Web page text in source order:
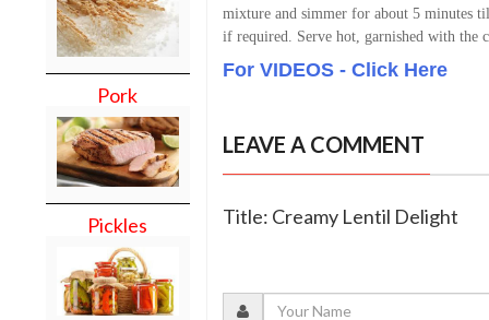
Pork
Pickles
mixture and simmer for about 5 minutes
if required. Serve hot, garnished with the
For VIDEOS - Click Here
LEAVE A COMMENT
Title: Creamy Lentil Delight